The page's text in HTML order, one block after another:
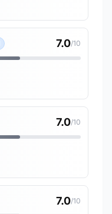
7.0/10
7.0/10
7.0/10